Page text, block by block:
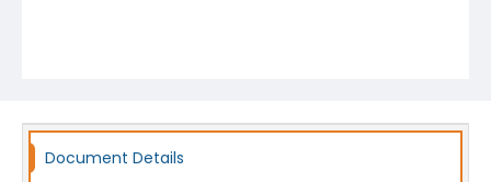
Document Details